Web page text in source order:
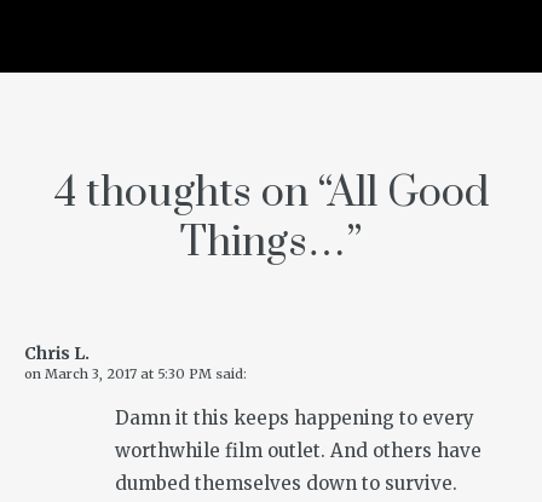
4 thoughts on “All Good
Things…”
Chris L.
on March 3, 2017 at 5:30 PM said:
Damn it this keeps happening to every
worthwhile film outlet. And others have
dumbed themselves down to survive.